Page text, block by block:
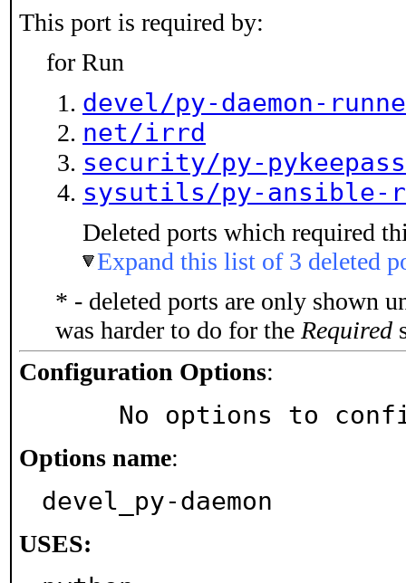
This port is required by:
for Run
devel/py-daemon-
net/irrd
security/py-
sysutils/py-ansible-
Deleted ports which required
Expand this list of 3 deleted
* - deleted ports are only shown
was harder to do for the Required
Configuration Options:
No options to
Options name:
devel_py-daemon
USES: